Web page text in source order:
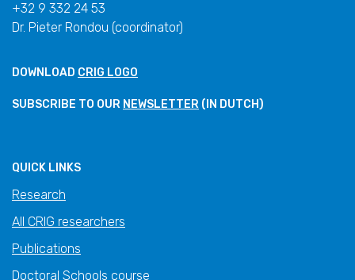
+32 9 332 24 53
Dr. Pieter Rondou (coordinator)
DOWNLOAD CRIG LOGO
SUBSCRIBE TO OUR NEWSLETTER (IN DUTCH)
QUICK LINKS
Research
All CRIG researchers
Publications
Doctoral Schools course